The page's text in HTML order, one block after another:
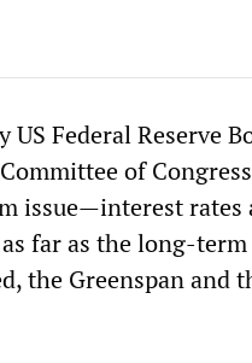
US Federal Reserve
of
issue—interest rates
far as the long-
the Greenspan and